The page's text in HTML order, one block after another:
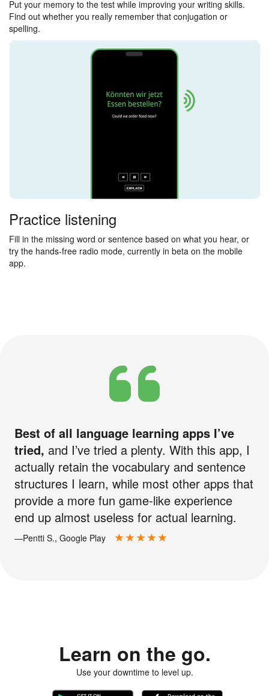
Put your memory to the test while improving your writing skills.
Find out whether you really remember that conjugation or
spelling.
Practice listening
Fill in the missing word or sentence based on what you hear, or
try the hands-free radio mode, currently in beta on the mobile
app.
Best of all language learning apps I’ve
tried, and I’ve tried a plenty. With this app, I
actually retain the vocabulary and sentence
structures I learn, while most other apps that
provide a more fun game-like experience
end up almost useless for actual learning.
—Pentti S., Google Play
Learn on the go.
Use your downtime to level up.